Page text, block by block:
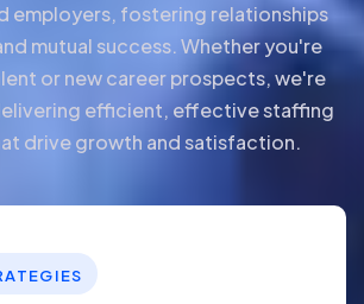
employers, fostering relationships
mutual success. Whether you're
or new career prospects, we're
efficient, effective staffing
drive growth and satisfaction.